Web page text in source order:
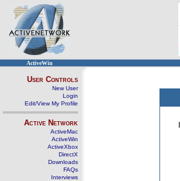
ActiveWin
User Controls
New User
Login
Edit/View My Profile
Active Network
ActiveMac
ActiveWin
ActiveXbox
DirectX
Downloads
FAQs
Interviews